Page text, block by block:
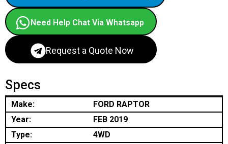
Need Help Chat Via Whatsapp
Request a Quote Now
Specs
Make:
FORD RAPTOR
Year:
FEB 2019
Type:
4WD